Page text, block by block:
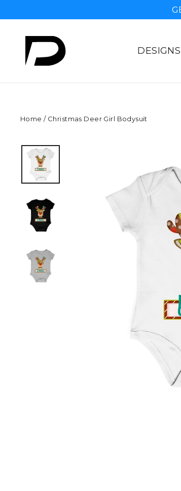
to
content
DESIGNS
Home /Christmas Deer Girl Bodysuit